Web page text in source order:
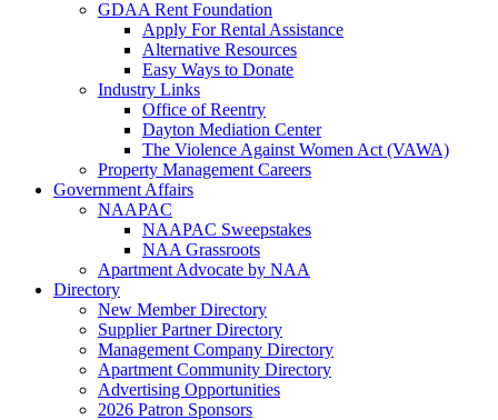
GDAA Rent Foundation
Apply For Rental Assistance
Alternative Resources
Easy Ways to Donate
Industry Links
Office of Reentry
Dayton Mediation Center
The Violence Against Women Act (VAWA)
Property Management Careers
Government Affairs
NAAPAC
NAAPAC Sweepstakes
NAA Grassroots
Apartment Advocate by NAA
Directory
New Member Directory
Supplier Partner Directory
Management Company Directory
Apartment Community Directory
Advertising Opportunities
2026 Patron Sponsors